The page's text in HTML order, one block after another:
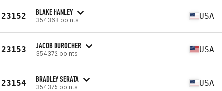
23152 BLAKE HANLEY
354368 points USA
23153 JACOB DUROCHER
354372 points USA
23154 BRADLEY SERATA
354375 points USA